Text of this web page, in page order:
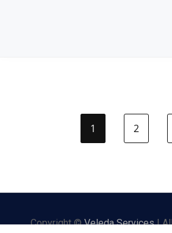
1 2
Copyright ©Veleda Services|